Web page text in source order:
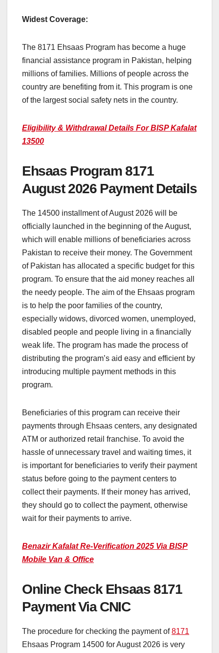
Widest Coverage:
The 8171 Ehsaas Program has become a huge
financial assistance program in Pakistan, helping
millions of families. Millions of people across the
country are benefiting from it. This program is one
of the largest social safety nets in the country.
Eligibility & Withdrawal Details For BISP Kafalat
13500
Ehsaas Program 8171
August 2026 Payment Details
The 14500 installment of August 2026 will be
officially launched in the beginning of the August,
which will enable millions of beneficiaries across
Pakistan to receive their money. The Government
of Pakistan has allocated a specific budget for this
program. To ensure that the aid money reaches all
the needy people. The aim of the Ehsaas program
is to help the poor families of the country,
especially widows, divorced women, unemployed,
disabled people and people living in a financially
weak life. The program has made the process of
distributing the program’s aid easy and efficient by
introducing multiple payment methods in this
program.
Beneficiaries of this program can receive their
payments through Ehsaas centers, any designated
ATM or authorized retail franchise. To avoid the
hassle of unnecessary travel and waiting times, it
is important for beneficiaries to verify their payment
status before going to the payment centers to
collect their payments. If their money has arrived,
they should go to collect the payment, otherwise
wait for their payments to arrive.
Benazir Kafalat Re-Verification 2025 Via BISP
Mobile Van & Office
Online Check Ehsaas 8171
Payment Via CNIC
The procedure for checking the payment of8171
Ehsaas Program 14500 for August 2026 is very